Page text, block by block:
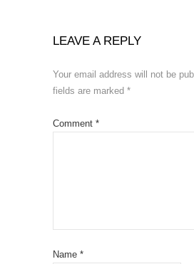
LEAVE A REPLY
Your email address will not be
fields are marked *
Comment *
Name *